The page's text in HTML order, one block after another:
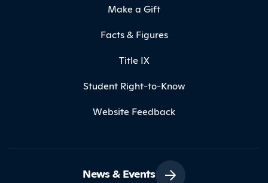
Make a Gift
Facts & Figures
Title IX
Student Right-to-Know
Website Feedback
News & Events